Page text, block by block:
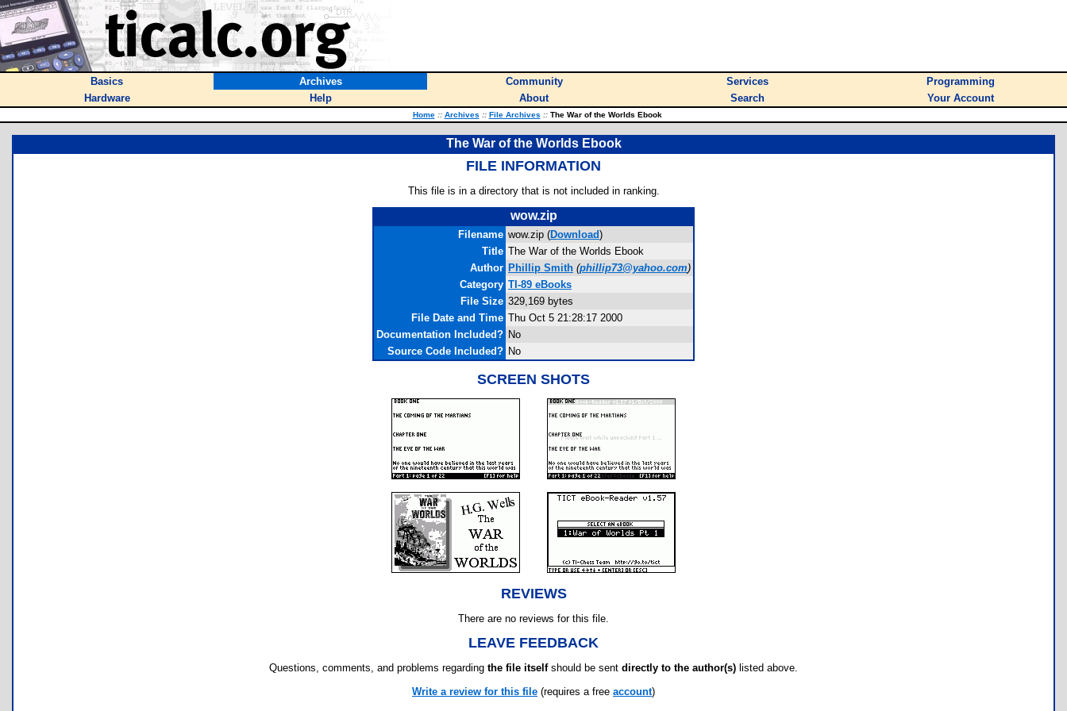
Basics Archives Community Services
Programming
Hardware
Help About Search Your Account
Home :: Archives :: File Archives ::The War of the Worlds Ebook
The War of the Worlds Ebook
FILE INFORMATION
This file is in a directory that is not included in ranking.
wow.zip
Filename wow.zip (Download)
Title The War of the Worlds Ebook
Author Phillip Smith (phillip73@yahoo.com)
Category TI-89 eBooks
File Size 329,169 bytes
File Date and Time Thu Oct 5 21:28:17 2000
Documentation Included? No
Source Code Included? No
SCREEN SHOTS
REVIEWS
There are no reviews for this file.
LEAVE FEEDBACK
Questions, comments, and problems regarding the file itselfshould be sent directly to the author(s) listed above.
Write a review for this file (requires a free account)